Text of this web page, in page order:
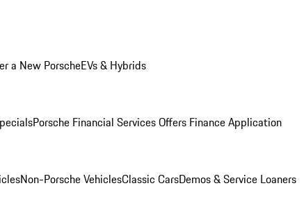
a New PorscheEVs & Hybrids
Porsche Financial Services Offers Finance Application
Non-Porsche VehiclesClassic CarsDemos & Service Loaners